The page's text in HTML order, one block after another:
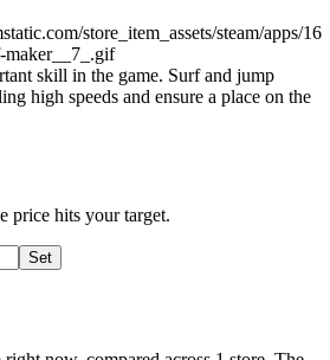
store_item_assets/steam/apps/16
maker__7_.gif
skill in the game. Surf and jump
high speeds and ensure a place on the
game, currently 30+ maps!
price hits your target.
Set